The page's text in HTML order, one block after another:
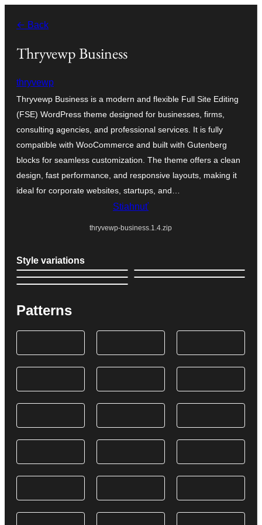
obsah
← Back
Thryvewp Business
thryvewp
Thryvewp Business is a modern and flexible Full Site Editing
(FSE) WordPress theme designed for businesses, firms,
consulting agencies, and professional services. It is fully
compatible with WooCommerce and built with Gutenberg
blocks for seamless customization. The theme offers a clean
design, fast performance, and responsive layouts, making it
ideal for corporate websites, startups, and…
Stiahnuť
thryvewp-business.1.4.zip
Style variations
Patterns